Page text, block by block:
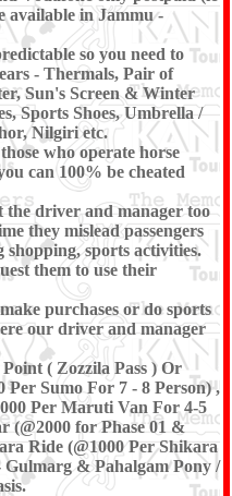
available in Jammu -
so you need to
- Thermals, Pair of
Sun's Screen & Winter
Sports Shoes, Umbrella /
Nilgiri etc.
who operate horse
can 100% be cheated
driver and manager too
they mislead passengers
sports activities.
them to use their
purchases or do sports
our driver and manager
( Zozzila Pass ) Or
Per Sumo For 7 - 8 Person) ,
Per Maruti Van For 4-5
(@2000 for Phase 01 &
Ride (@1000 Per Shikara
Gulmarg & Pahalgam Pony /